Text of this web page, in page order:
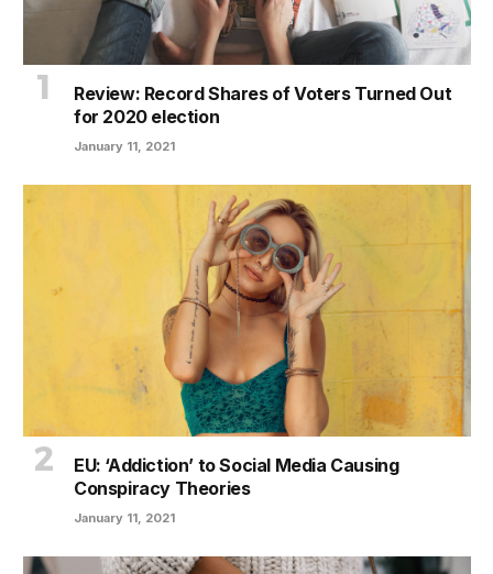
Review: Record Shares of Voters Turned Out
for 2020 election
January 11, 2021
EU: ‘Addiction’ to Social Media Causing
Conspiracy Theories
January 11, 2021